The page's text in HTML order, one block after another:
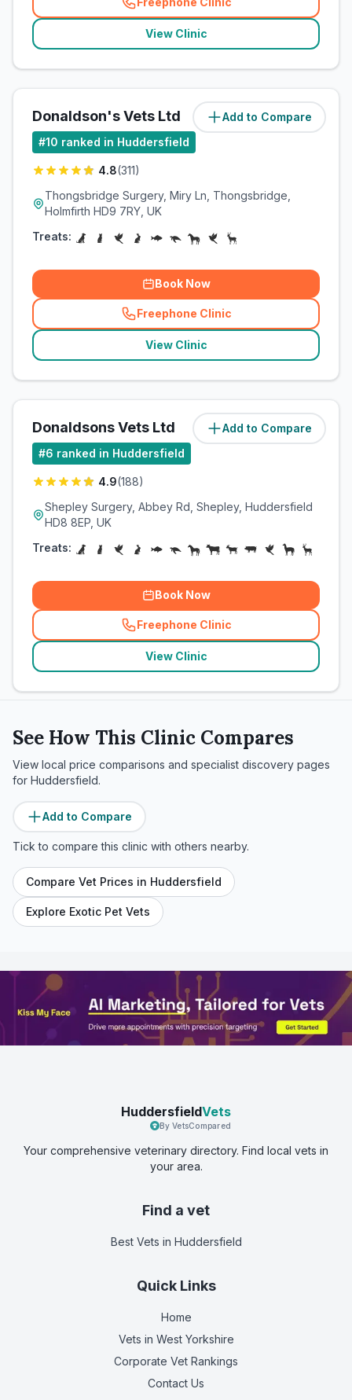
(related_clinics_call
View Clinic
Add to Compare
Donaldson's Vets Ltd (4.4miles)
#10 ranked in Huddersfield
4.8(311)
Thongsbridge Surgery, Miry Ln, Thongsbridge,
Holmfirth HD9 7RY, UK
Treats:
Book Now
Freephone Clinic
(related_clinics_call
View Clinic
Add to Compare
Donaldsons Vets Ltd (5.4miles)
#6 ranked in Huddersfield
4.9(188)
Shepley Surgery, Abbey Rd, Shepley, Huddersfield
HD8 8EP, UK
Treats:
Book Now
Freephone Clinic
(related_clinics_call
View Clinic
See How This Clinic Compares
View local price comparisons and specialist discovery pages
for Huddersfield.
Add to Compare
Tick to compare this clinic with others nearby.
Compare Vet Prices in Huddersfield
Explore Exotic Pet Vets
HuddersfieldVets
By VetsCompared
Your comprehensive veterinary directory. Find local vets in
your area.
Find a vet
Best Vets in Huddersfield
Quick Links
Home
Vets in West Yorkshire
Corporate Vet Rankings
Contact Us